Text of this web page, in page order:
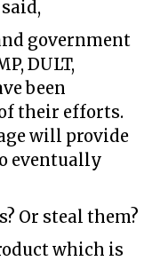
government
DULT,
been
their efforts.
will provide
eventually
Or steal them?
which is